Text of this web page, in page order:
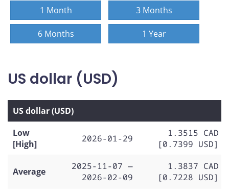
1 Month 3 Months
6 Months 1 Year
US dollar (USD)
US dollar (USD)
Low
[High]
2026-01-29
1.3515 CAD
[0.7399 USD]
Average
2025-11-07 —
2026-02-09
1.3837 CAD
[0.7228 USD]